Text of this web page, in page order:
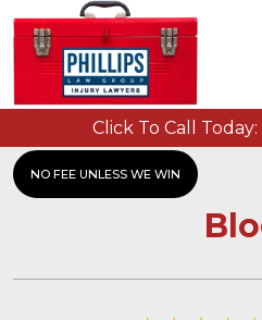
NO FEE UNLESS WE WIN
Click To Call Today: